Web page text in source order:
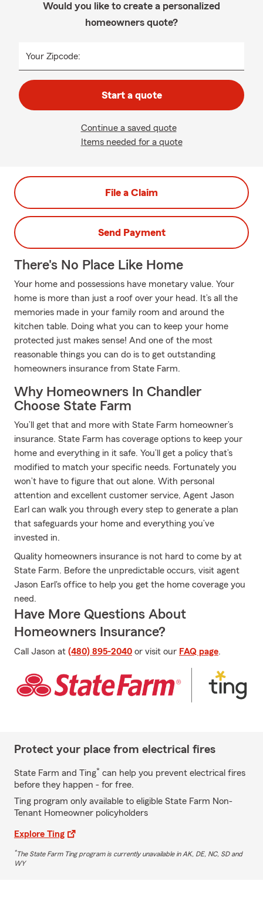
Would you like to create a personalized
homeowners quote?
Your Zipcode:
Start a quote
Continue a saved quote
Items needed for a quote
File a Claim
Send Payment
There's No Place Like Home
Your home and possessions have monetary value. Your
home is more than just a roof over your head. It’s all the
memories made in your family room and around the
kitchen table. Doing what you can to keep your home
protected just makes sense! And one of the most
reasonable things you can do is to get outstanding
homeowners insurance from State Farm.
Why Homeowners In Chandler
Choose State Farm
You’ll get that and more with State Farm homeowner’s
insurance. State Farm has coverage options to keep your
home and everything in it safe. You’ll get a policy that’s
modified to match your specific needs. Fortunately you
won’t have to figure that out alone. With personal
attention and excellent customer service, Agent Jason
Earl can walk you through every step to generate a plan
that safeguards your home and everything you’ve
invested in.
Quality homeowners insurance is not hard to come by at
State Farm. Before the unpredictable occurs, visit agent
Jason Earl's office to help you get the home coverage you
need.
Have More Questions About
Homeowners Insurance?
Call Jason at (480) 895-2040 or visit our FAQ page.
Protect your place from electrical fires
State Farm and Ting* can help you prevent electrical fires
before they happen - for free.
Ting program only available to eligible State Farm Non-
Tenant Homeowner policyholders
Explore Ting
*The State Farm Ting program is currently unavailable in AK, DE, NC, SD and
WY